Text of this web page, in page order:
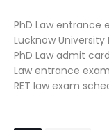
PhD Law entrance
Lucknow University
PhD Law admit
Law entrance
RET law exam